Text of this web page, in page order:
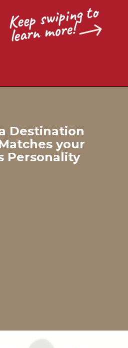
Keep s
wiping to
learn
more!
Destination
your
Personality